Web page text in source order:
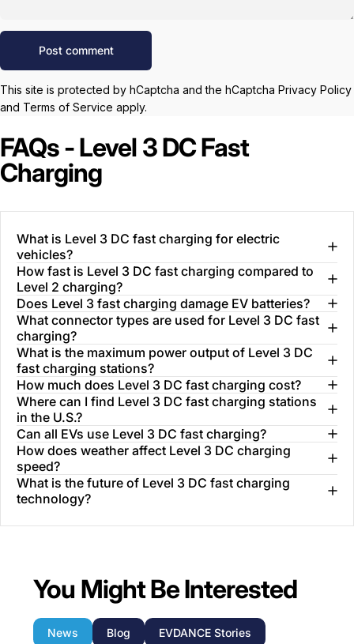
Message
Post comment
This site is protected by hCaptcha and the hCaptcha Privacy Policy
and Terms of Service apply.
FAQs - Level 3 DC Fast
Charging
What is Level 3 DC fast charging for electric
vehicles?
How fast is Level 3 DC fast charging compared to
Level 2 charging?
Does Level 3 fast charging damage EV batteries?
What connector types are used for Level 3 DC fast
charging?
What is the maximum power output of Level 3 DC
fast charging stations?
How much does Level 3 DC fast charging cost?
Where can I find Level 3 DC fast charging stations
in the U.S.?
Can all EVs use Level 3 DC fast charging?
How does weather affect Level 3 DC charging
speed?
What is the future of Level 3 DC fast charging
technology?
You Might Be Interested
News Blog EVDANCE Stories